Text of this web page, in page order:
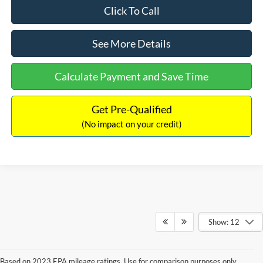
Click To Call
See More Details
Calculate Payment and Save Time
Get Pre-Qualified
(No impact on your credit)
Show: 12